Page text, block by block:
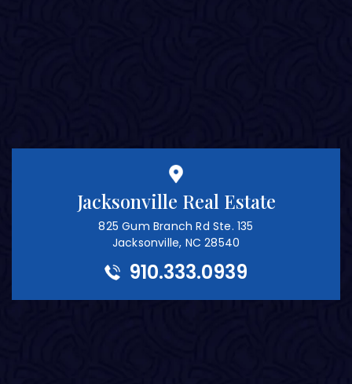
Jacksonville Real Estate
825 Gum Branch Rd Ste. 135
Jacksonville, NC 28540
910.333.0939